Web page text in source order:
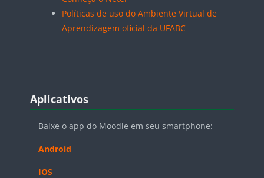
Políticas de uso do Ambiente Virtual de
Aprendizagem oficial da UFABC
Blocos
Aplicativos
Baixe o app do Moodle em seu smartphone:
Android
IOS